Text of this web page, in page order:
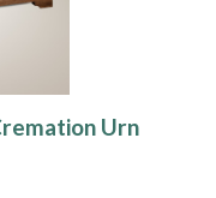
Urn